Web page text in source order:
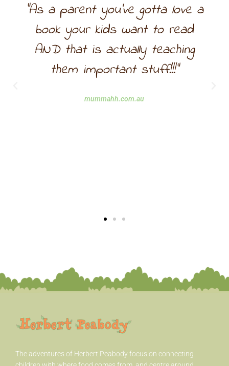
"As a parent you’ve gotta love a
book your kids want to read
AND that is actually teaching
them important stuff!!!"
mummahh.com.au
The adventures of Herbert Peabodyfocus on connecting